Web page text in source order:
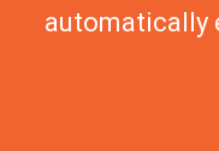
automatically